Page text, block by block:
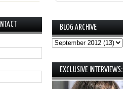
BLOG ARCHIVE
EXCLUSIVE INTERVIEWS: